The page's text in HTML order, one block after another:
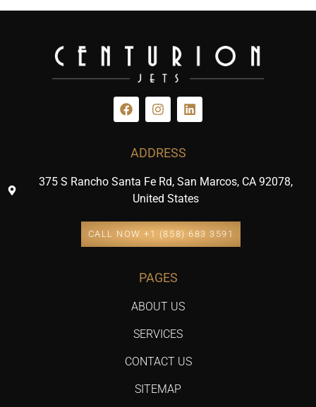
ADDRESS
375 S Rancho Santa Fe Rd, San Marcos, CA 92078,
United States
CALL NOW +1 (858) 683 3591
PAGES
ABOUT US
SERVICES
CONTACT US
SITEMAP